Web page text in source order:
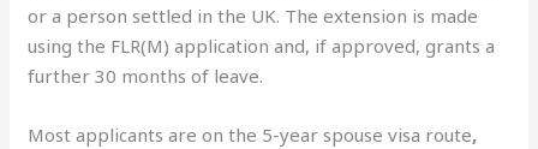
or a person settled in the UK. The extension is made
using the FLR(M) application and, if approved, grants a
further 30 months of leave.
Most applicants are on the 5-year spouse visa route,